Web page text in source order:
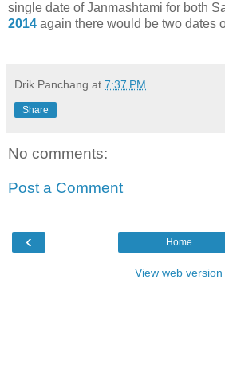
single date of Janmashtami for both
2014 again there would be two dates
Drik Panchang at 7:37 PM
Share
No comments:
Post a Comment
‹ Home
View web version